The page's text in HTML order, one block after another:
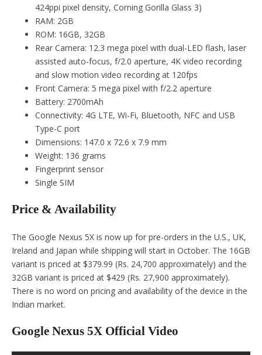
424ppi pixel density, Corning Gorilla Glass 3)
RAM: 2GB
ROM: 16GB, 32GB
Rear Camera: 12.3 mega pixel with dual-LED flash, laser
assisted auto-focus, f/2.0 aperture, 4K video recording
and slow motion video recording at 120fps
Front Camera: 5 mega pixel with f/2.2 aperture
Battery: 2700mAh
Connectivity: 4G LTE, Wi-Fi, Bluetooth, NFC and USB
Type-C port
Dimensions: 147.0 x 72.6 x 7.9 mm
Weight: 136 grams
Fingerprint sensor
Single SIM
Price & Availability
The Google Nexus 5X is now up for pre-orders in the U.S., UK,
Ireland and Japan while shipping will start in October. The 16GB
variant is priced at $379.99 (Rs. 24,700 approximately) and the
32GB variant is priced at $429 (Rs. 27,900 approximately).
There is no word on pricing and availability of the device in the
Indian market.
Google Nexus 5X Official Video